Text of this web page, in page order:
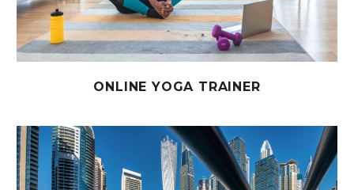
ONLINE YOGA TRAINER